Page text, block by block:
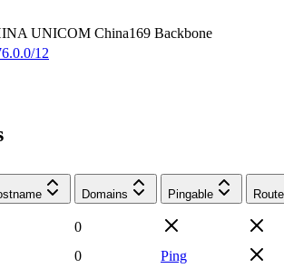
UNICOM China169 Backbone
12
Domains Pingable
0
0
Ping